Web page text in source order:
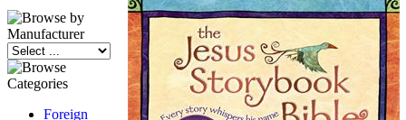
Foreign